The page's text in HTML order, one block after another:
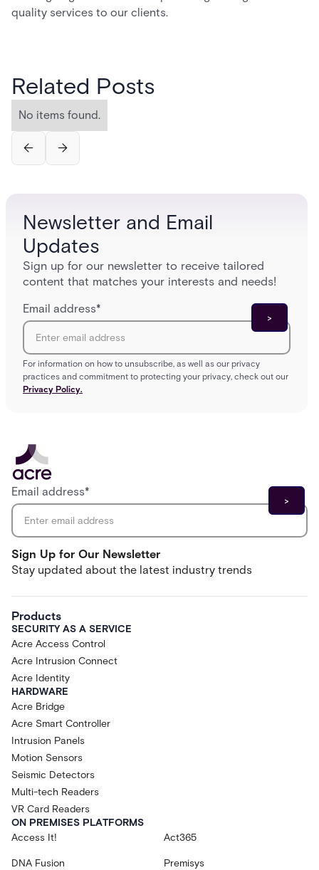
quality services to our clients.
Related Posts
No items found.
Newsletter and Email
Updates
Sign up for our newsletter to receive tailored
content that matches your interests and needs!
Email address*
For information on how to unsubscribe, as well as our privacy
practices and commitment to protecting your privacy, check out our
Privacy Policy.
Sign Up for Our Newsletter
Stay updated about the latest industry trends
Email address*
Products
SECURITY AS A SERVICE
Acre Access Control
Acre Intrusion Connect
Acre Identity
HARDWARE
Acre Bridge
Acre Smart Controller
Intrusion Panels
Motion Sensors
Seismic Detectors
Multi-tech Readers
VR Card Readers
ON PREMISES PLATFORMS
Access It!
Act365
DNA Fusion Premisys